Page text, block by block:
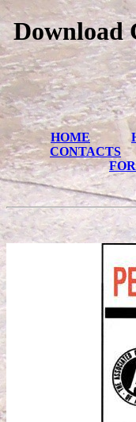
Download
HOME
CONTACTS